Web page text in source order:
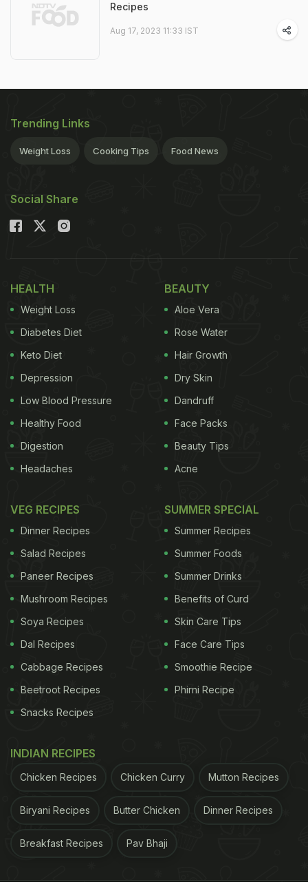
Recipes
Aug 17, 2023 11:33 IST
Trending Links
Weight Loss Cooking Tips Food News
Social Share
HEALTH
Weight Loss
Diabetes Diet
Keto Diet
Depression
Low Blood Pressure
Healthy Food
Digestion
Headaches
BEAUTY
Aloe Vera
Rose Water
Hair Growth
Dry Skin
Dandruff
Face Packs
Beauty Tips
Acne
VEG RECIPES
Dinner Recipes
Salad Recipes
Paneer Recipes
Mushroom Recipes
Soya Recipes
Dal Recipes
Cabbage Recipes
Beetroot Recipes
Snacks Recipes
SUMMER SPECIAL
Summer Recipes
Summer Foods
Summer Drinks
Benefits of Curd
Skin Care Tips
Face Care Tips
Smoothie Recipe
Phirni Recipe
INDIAN RECIPES
Chicken Recipes Chicken Curry Mutton Recipes
Biryani Recipes Butter Chicken Dinner Recipes
Breakfast Recipes Pav Bhaji